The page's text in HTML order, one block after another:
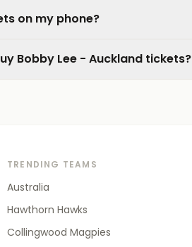
on my phone?
Bobby Lee - Auckland tickets?
TRENDING TEAMS
Australia
Hawthorn Hawks
Collingwood Magpies